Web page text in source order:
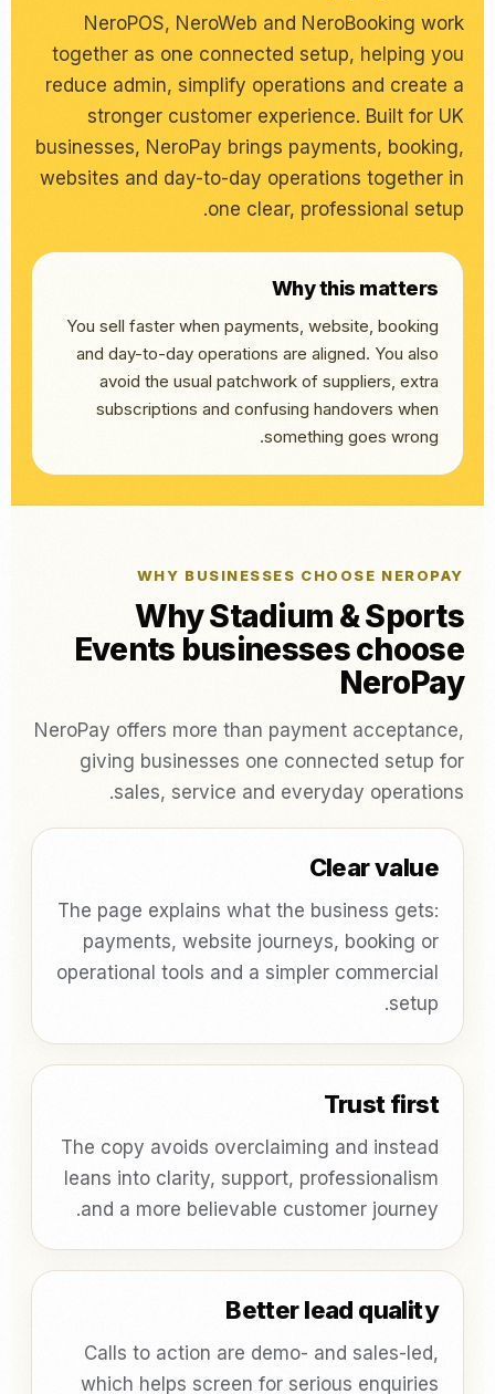
NeroPOS, NeroWeb and NeroBooking work
together as one connected setup, helping you
reduce admin, simplify operations and create a
stronger customer experience. Built for UK
businesses, NeroPay brings payments, booking,
websites and day-to-day operations together in
one clear, professional setup.
Why this matters
You sell faster when payments, website, booking
and day-to-day operations are aligned. You also
avoid the usual patchwork of suppliers, extra
subscriptions and confusing handovers when
something goes wrong.
WHY BUSINESSES CHOOSE NEROPAY
Why Stadium & Sports
Events businesses choose
NeroPay
NeroPay offers more than payment acceptance,
giving businesses one connected setup for
sales, service and everyday operations.
Clear value
The page explains what the business gets:
payments, website journeys, booking or
operational tools and a simpler commercial
setup.
Trust first
The copy avoids overclaiming and instead
leans into clarity, support, professionalism
and a more believable customer journey.
Better lead quality
Calls to action are demo- and sales-led,
which helps screen for serious enquiries